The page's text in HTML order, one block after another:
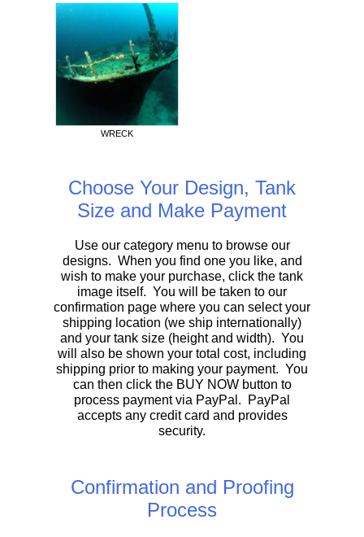
Confirmation and Proofing
Process
Choose Your Design, Tank
Size and Make Payment
Use our category menu to browse our
designs. When you find one you like, and
wish to make your purchase, click the tank
image itself. You will be taken to our
confirmation page where you can select your
shipping location (we ship internationally)
and your tank size (height and width). You
will also be shown your total cost, including
shipping prior to making your payment. You
can then click the BUY NOW button to
process payment via PayPal. PayPal
accepts any credit card and provides
security.
WRECK